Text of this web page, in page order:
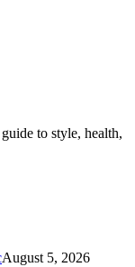
to style, health,
August 5, 2026